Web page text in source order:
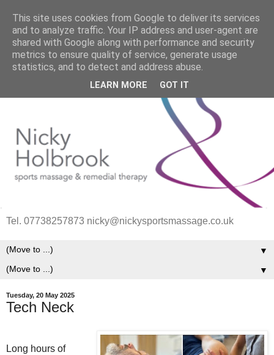
Tel. 07738257873 nicky@nickysportsmassage.co.uk
▼
▼
Tuesday, 20 May 2025
Tech Neck
Long hours of
This site uses cookies from Google to deliver its services
and to analyze traffic. Your IP address and user-agent are
shared with Google along with performance and security
metrics to ensure quality of service, generate usage
statistics, and to detect and address abuse.
LEARN MORE GOT IT